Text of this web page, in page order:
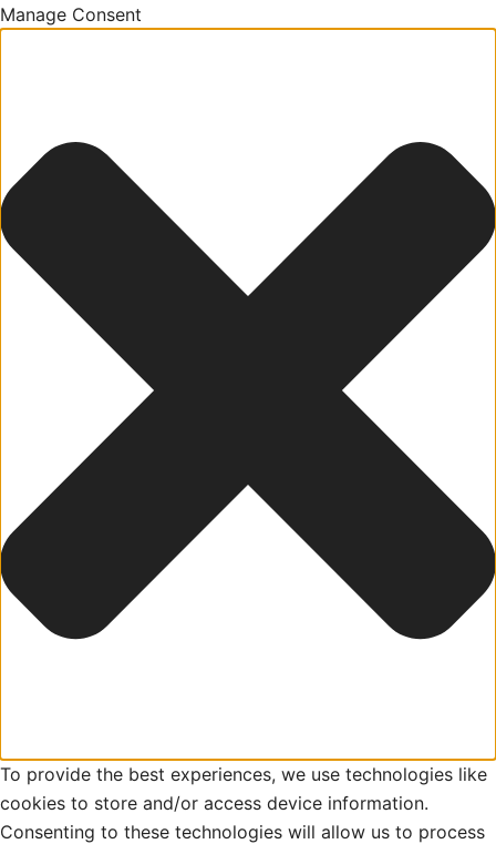
Manage Consent
To provide the best experiences, we use technologies like
cookies to store and/or access device information.
Consenting to these technologies will allow us to process